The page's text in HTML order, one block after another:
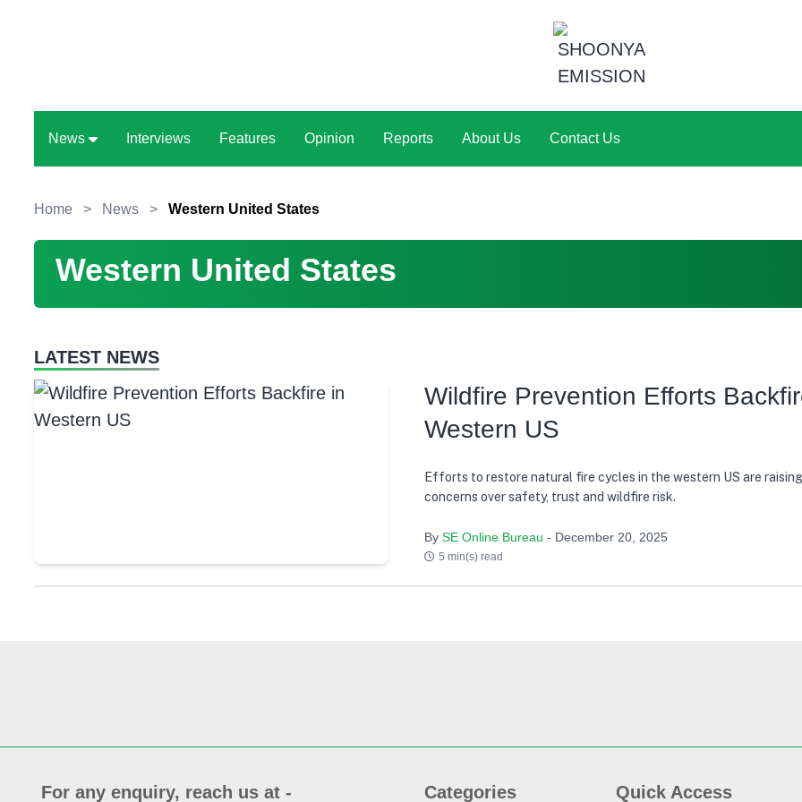
News Interviews Features Opinion Reports About Us Contact Us
Home > News > Western United States
Western United States
LATEST NEWS
Wildfire Prevention Efforts
Western US
Efforts to restore natural fire cycles in the western US are
concerns over safety, trust and wildfire risk.
By SE Online Bureau - December 20, 2025
5 min(s) read
For any enquiry, reach us at - Categories Quick Access